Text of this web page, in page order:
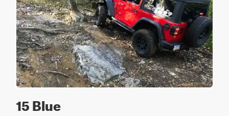
15 Blue